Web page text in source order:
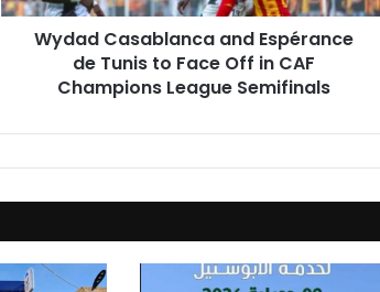
Off
Champions
Wydad Casablanca and Espérance
de Tunis to Face Off in CAF
Champions League Semifinals